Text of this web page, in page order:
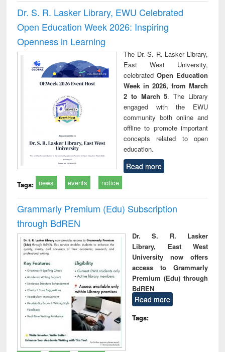
Dr. S. R. Lasker Library, EWU Celebrated
Open Education Week 2026: Inspiring
Openness in Learning
The Dr. S. R. Lasker Library,
East West University,
celebrated Open Education
Week in 2026, from March
2 to March 5. The Library
engaged with the EWU
community both online and
offline to promote important
concepts related to open
education.
Read more
Tags: news events notice
Grammarly Premium (Edu) Subscription
through BdREN
Dr. S. R. Lasker
Library, East West
University now offers
access to Grammarly
Premium (Edu) through
BdREN
Read more
Tags: